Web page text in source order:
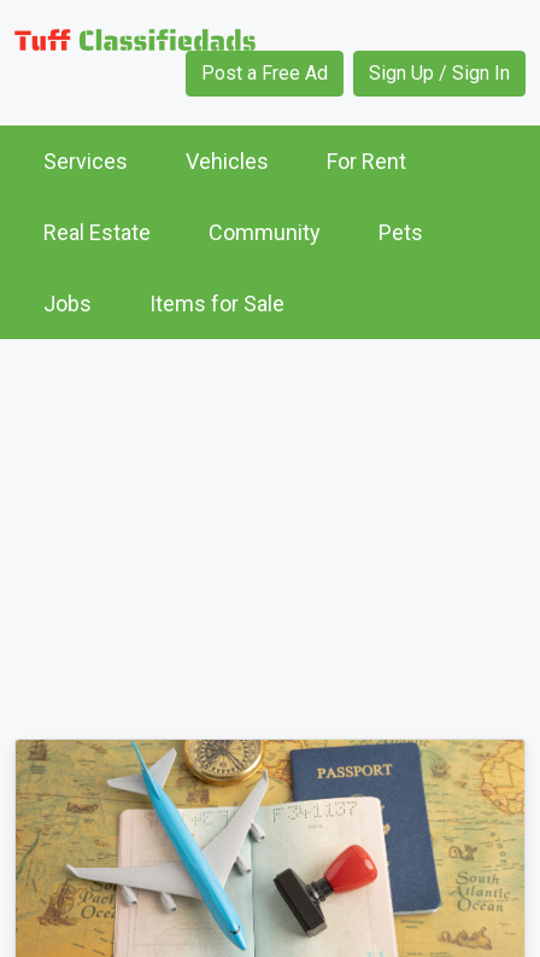
Post a Free Ad Sign Up / Sign In
Services Vehicles For Rent
Real Estate Community Pets
Jobs Items for Sale